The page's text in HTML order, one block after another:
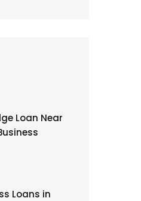
Loan Near
Loans in